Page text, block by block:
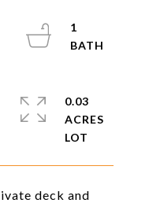
deck and
1
0.03
ACRES